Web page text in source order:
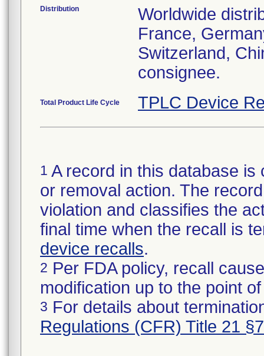
Distribution
Worldwide
France,
Switzerland,
consignee.
Total Product Life Cycle TPLC Device
1 A record in this database
or removal action. The
violation and classifies the
final time when the recall is
device recalls.
2 Per FDA policy, recall
modification up to the point
3 For details about
Regulations (CFR) Title 21